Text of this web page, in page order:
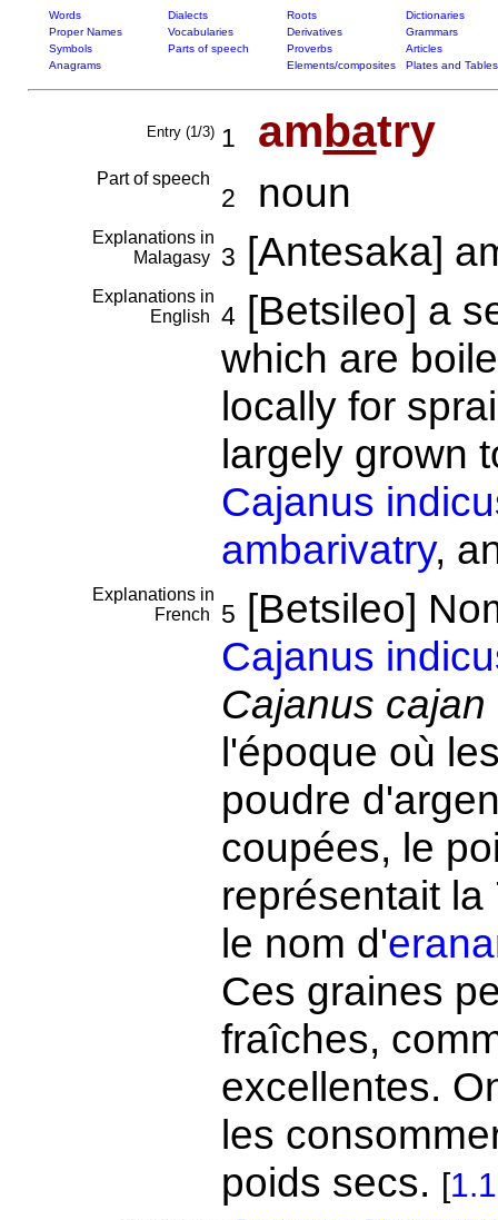
Words Dialects Roots
Dictionaries
Proper Names
Vocabularies Derivatives
Grammars
Symbols
Parts of speech Proverbs
Articles
Anagrams
Elements/composites Plates and Tables
Entry (1/3) 1 ambatry
Part of speech
2 noun
Explanations in
Malagasy
3 [Antesaka]
Explanations in
English
4[Betsileo] a
which are
locally for
largely grown
Cajanus
ambarivatry,
Explanations in
French
5 [Betsileo]
Cajanus
Cajanus cajan
l'époque où
poudre
coupées, le
représentait
le nom d'
Ces graines
fraîches,
excellentes.
les
poids secs. [